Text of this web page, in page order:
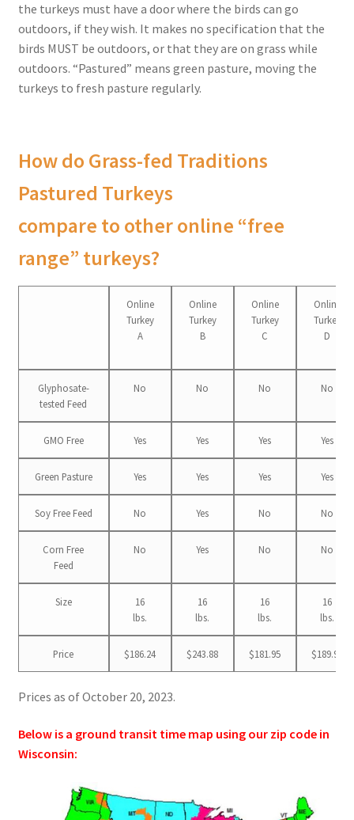
the turkeys must have a door where the birds can go
outdoors, if they wish. It makes no specification that the
birds MUST be outdoors, or that they are on grass while
outdoors. “Pastured” means green pasture, moving the
turkeys to fresh pasture regularly.
How do Grass-fed Traditions
Pastured Turkeys
compare to other online “free
range” turkeys?
Online
Turkey
A
Online
Turkey
B
Online
Turkey
C
Online
Turkey
D
Glyphosate-
tested Feed
No No No No
GMO Free Yes Yes Yes Yes
Green Pasture Yes Yes Yes Yes
Soy Free Feed No Yes No No
Corn Free
Feed
No Yes No No
Size
16
lbs.
16
lbs.
16
lbs.
16
lbs.
Price $186.24 $243.88 $181.95 $189.99
Prices as of October 20, 2023.
Below is a ground transit time map using our zip code in
Wisconsin: